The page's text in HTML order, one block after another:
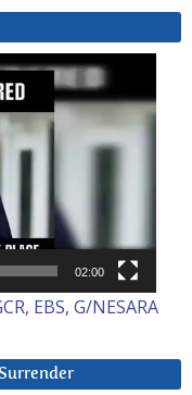
02:00
EBS, G/NESARA